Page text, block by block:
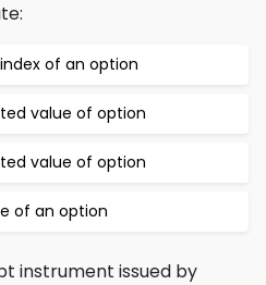
of an option
value of option
value of option
of an option
instrument issued by